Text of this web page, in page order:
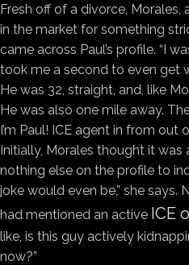
Fresh off of a divorce,
in the market for something
came across Paul’s profile. “I
took me a second to even get
He was 32, straight, and, like
He was also one mile away.
I’m Paul! ICE agent in from out
Initially, Morales thought it was
nothing else on the profile to
joke would even be,” she says.
had mentioned an active ICE
like, is this guy actively
now?”